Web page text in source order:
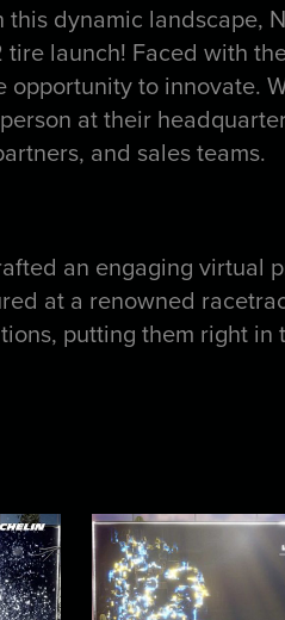
this dynamic
launch! Faced with
to innovate.
at their
and sales teams.
an engaging
at a renowned
putting them right in